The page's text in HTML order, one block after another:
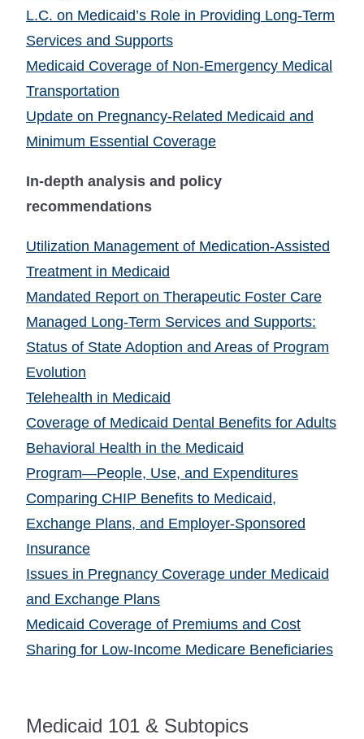
L.C. on Medicaid’s Role in Providing Long-Term
Services and Supports
Medicaid Coverage of Non-Emergency Medical
Transportation
Update on Pregnancy-Related Medicaid and
Minimum Essential Coverage
In-depth analysis and policy
recommendations
Utilization Management of Medication-Assisted
Treatment in Medicaid
Mandated Report on Therapeutic Foster Care
Managed Long-Term Services and Supports:
Status of State Adoption and Areas of Program
Evolution
Telehealth in Medicaid
Coverage of Medicaid Dental Benefits for Adults
Behavioral Health in the Medicaid
Program―People, Use, and Expenditures
Comparing CHIP Benefits to Medicaid,
Exchange Plans, and Employer-Sponsored
Insurance
Issues in Pregnancy Coverage under Medicaid
and Exchange Plans
Medicaid Coverage of Premiums and Cost
Sharing for Low-Income Medicare Beneficiaries
Medicaid 101 & Subtopics